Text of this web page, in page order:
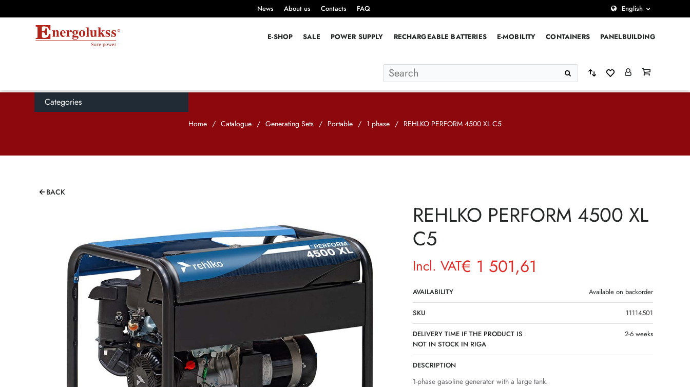
News About us Contacts FAQ English
E-SHOP SALE POWER SUPPLY RECHARGEABLE BATTERIES E-MOBILITY CONTAINERS PANELBUILDING
Categories
Home / Catalogue / Generating Sets / Portable / 1 phase / REHLKO PERFORM 4500 XL C5
BACK
REHLKO PERFORM 4500 XL
C5
€ 1 501,61
Incl. VAT
AVAILABILITY Available on backorder
SKU 11114501
DELIVERY TIME IF THE PRODUCT IS
NOT IN STOCK IN RIGA
2-6 weeks
DESCRIPTION
1-phase gasoline generator with a large tank.